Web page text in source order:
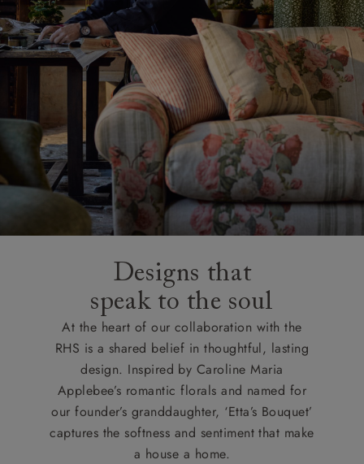
Designs that
speak to the soul
At the heart of our collaboration with the
RHS is a shared belief in thoughtful, lasting
design. Inspired by Caroline Maria
Applebee’s romantic florals and named for
our founder’s granddaughter, ‘Etta’s Bouquet’
captures the softness and sentiment that make
a house a home.